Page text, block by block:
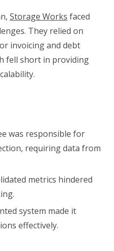
Storage Works faced
They relied on
invoicing and debt
fell short in providing
was responsible for
requiring data from
metrics hindered
system made it
effectively.